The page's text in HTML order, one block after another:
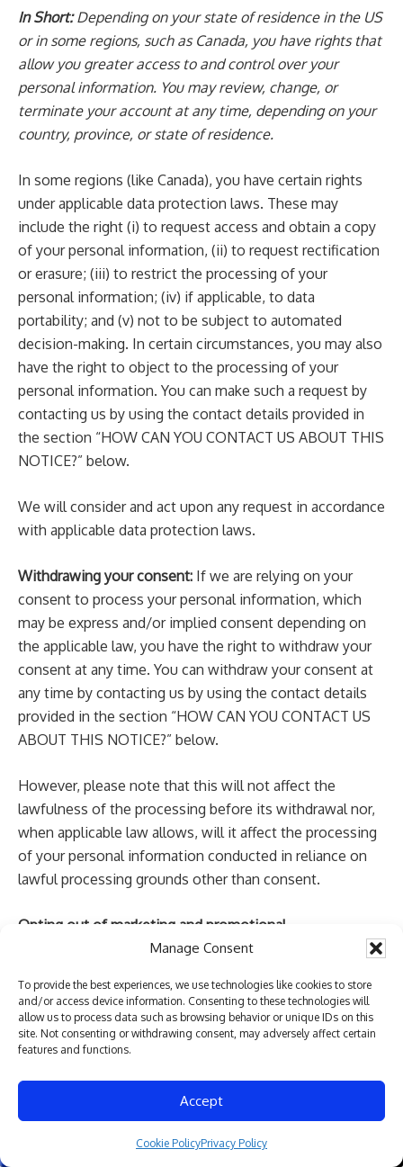
Manage Consent
To provide the best experiences, we use technologies like cookies to store
and/or access device information. Consenting to these technologies will
allow us to process data such as browsing behavior or unique IDs on this
site. Not consenting or withdrawing consent, may adversely affect certain
features and functions.
Accept
Cookie PolicyPrivacy Policy
In Short:Depending on your state of residence in the US
or in some regions, such as Canada, you have rights that
allow you greater access to and control over your
personal information. You may review, change, or
terminate your account at any time, depending on your
country, province, or state of residence.
In some regions (like Canada), you have certain rights
under applicable data protection laws. These may
include the right (i) to request access and obtain a copy
of your personal information, (ii) to request rectification
or erasure; (iii) to restrict the processing of your
personal information; (iv) if applicable, to data
portability; and (v) not to be subject to automated
decision-making. In certain circumstances, you may also
have the right to object to the processing of your
personal information. You can make such a request by
contacting us by using the contact details provided in
the section “HOW CAN YOU CONTACT US ABOUT THIS
NOTICE?” below.
We will consider and act upon any request in accordance
with applicable data protection laws.
Withdrawing your consent: If we are relying on your
consent to process your personal information, which
may be express and/or implied consent depending on
the applicable law, you have the right to withdraw your
consent at any time. You can withdraw your consent at
any time by contacting us by using the contact details
provided in the section “HOW CAN YOU CONTACT US
ABOUT THIS NOTICE?” below.
However, please note that this will not affect the
lawfulness of the processing before its withdrawal nor,
when applicable law allows, will it affect the processing
of your personal information conducted in reliance on
lawful processing grounds other than consent.
Opting out of marketing and promotional
You can unsubscribe from our
by clicking on the unsubscribe link in the emails that we
send, replying “STOP” or “UNSUBSCRIBE” to the SMS
messages that we send, or by contacting us using the
CONTACT US ABOUT THIS NOTICE?” below. You will
then be removed from the marketing lists. However, we
may still communicate with you — for example, to send
Give us a Call